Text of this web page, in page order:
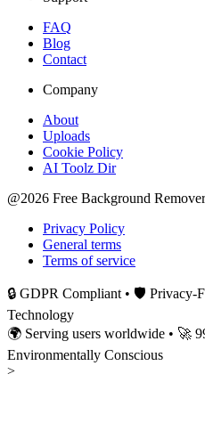
FAQ
Blog
Contact
Company
About
Uploads
Cookie Policy
AI Toolz Dir
@2026 Free Background
Privacy Policy
General terms
Terms of service
🔒 GDPR Compliant • 🛡️ Privacy-
Technology
🌍 Serving users worldwide • 🚀
Environmentally Conscious
>